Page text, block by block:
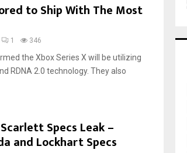
to Ship With The Most
1 346
the Xbox Series X will be utilizing
RDNA 2.0 technology. They also
Specs Leak –
and Lockhart Specs